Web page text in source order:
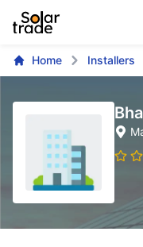
Home Installers